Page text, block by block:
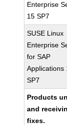
Enterprise
15 SP7
SUSE Linux
Enterprise
for SAP
Applications
SP7
Products
and
fixes.